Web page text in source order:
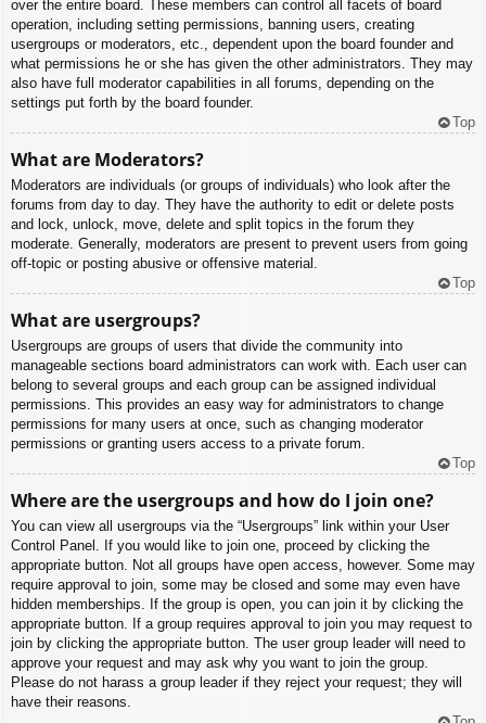
over the entire board. These members can control all facets of board
operation, including setting permissions, banning users, creating
usergroups or moderators, etc., dependent upon the board founder and
what permissions he or she has given the other administrators. They may
also have full moderator capabilities in all forums, depending on the
settings put forth by the board founder.
Top
What are Moderators?
Moderators are individuals (or groups of individuals) who look after the
forums from day to day. They have the authority to edit or delete posts
and lock, unlock, move, delete and split topics in the forum they
moderate. Generally, moderators are present to prevent users from going
off-topic or posting abusive or offensive material.
Top
What are usergroups?
Usergroups are groups of users that divide the community into
manageable sections board administrators can work with. Each user can
belong to several groups and each group can be assigned individual
permissions. This provides an easy way for administrators to change
permissions for many users at once, such as changing moderator
permissions or granting users access to a private forum.
Top
Where are the usergroups and how do I join one?
You can view all usergroups via the “Usergroups” link within your User
Control Panel. If you would like to join one, proceed by clicking the
appropriate button. Not all groups have open access, however. Some may
require approval to join, some may be closed and some may even have
hidden memberships. If the group is open, you can join it by clicking the
appropriate button. If a group requires approval to join you may request to
join by clicking the appropriate button. The user group leader will need to
approve your request and may ask why you want to join the group.
Please do not harass a group leader if they reject your request; they will
have their reasons.